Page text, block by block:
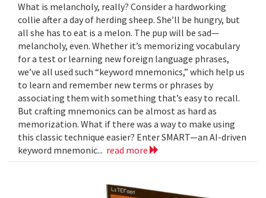
What is melancholy, really? Consider a hardworking
collie after a day of herding sheep. She’ll be hungry, but
all she has to eat is a melon. The pup will be sad—
melancholy, even. Whether it’s memorizing vocabulary
for a test or learning new foreign language phrases,
we’ve all used such “keyword mnemonics,” which help us
to learn and remember new terms or phrases by
associating them with something that’s easy to recall.
But crafting mnemonics can be almost as hard as
memorization. What if there was a way to make using
this classic technique easier? Enter SMART—an AI-driven
keyword mnemonic... read more